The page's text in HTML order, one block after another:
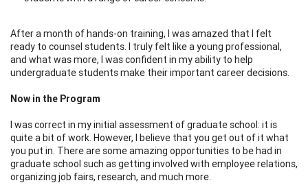
After a month of hands-on training, I was amazed that I felt
ready to counsel students. I truly felt like a young professional,
and what was more, I was confident in my ability to help
undergraduate students make their important career decisions.
Now in the Program
I was correct in my initial assessment of graduate school: it is
quite a bit of work. However, I believe that you get out of it what
you put in. There are some amazing opportunities to be had in
graduate school such as getting involved with employee relations,
organizing job fairs, research, and much more.